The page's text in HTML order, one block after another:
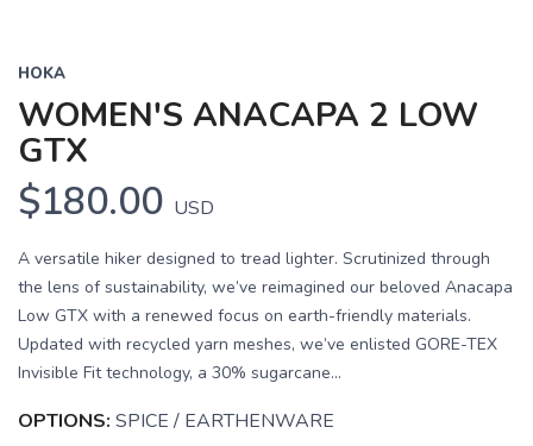
HOKA
WOMEN'S ANACAPA 2 LOW
GTX
$180.00 USD
A versatile hiker designed to tread lighter. Scrutinized through
the lens of sustainability, we’ve reimagined our beloved Anacapa
Low GTX with a renewed focus on earth-friendly materials.
Updated with recycled yarn meshes, we’ve enlisted GORE-TEX
Invisible Fit technology, a 30% sugarcane...
OPTIONS: SPICE / EARTHENWARE